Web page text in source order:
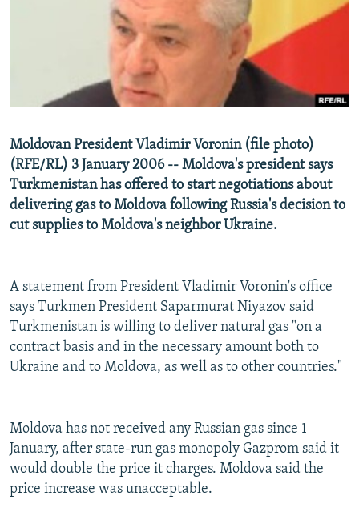
RFE/RL INVESTIGATES
WIDER EUROPE BY RIKARD JOZWIAK
SHARE TIPS SECURELY
BYPASS BLOCKING
CONTACT US
Subscribe
All RFE/RL sites
Moldovan President Vladimir Voronin (file photo)
(RFE/RL) 3 January 2006 -- Moldova's president says
Turkmenistan has offered to start negotiations about
delivering gas to Moldova following Russia's decision to
cut supplies to Moldova's neighbor Ukraine.
A statement from President Vladimir Voronin's office
says Turkmen President Saparmurat Niyazov said
Turkmenistan is willing to deliver natural gas "on a
contract basis and in the necessary amount both to
Ukraine and to Moldova, as well as to other countries."
Moldova has not received any Russian gas since 1
January, after state-run gas monopoly Gazprom said it
would double the price it charges. Moldova said the
price increase was unacceptable.